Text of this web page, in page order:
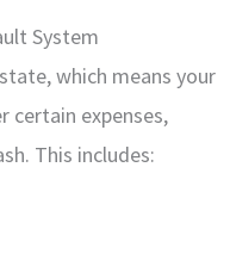
System
which means your
certain expenses,
This includes: